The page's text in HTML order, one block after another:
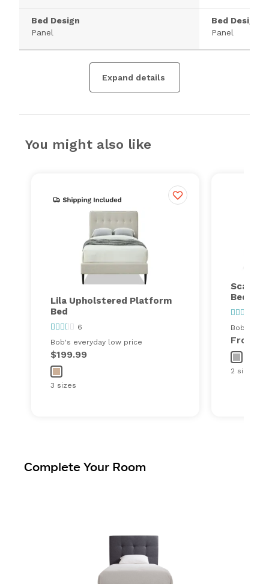
Bed Design
Panel
Bed Design
Panel
Expand details
You might also like
Lila Upholstered Platform
Bed
6
Bob's everyday low price
$199.99
3 sizes
Bed
Bob's
From
2 sizes